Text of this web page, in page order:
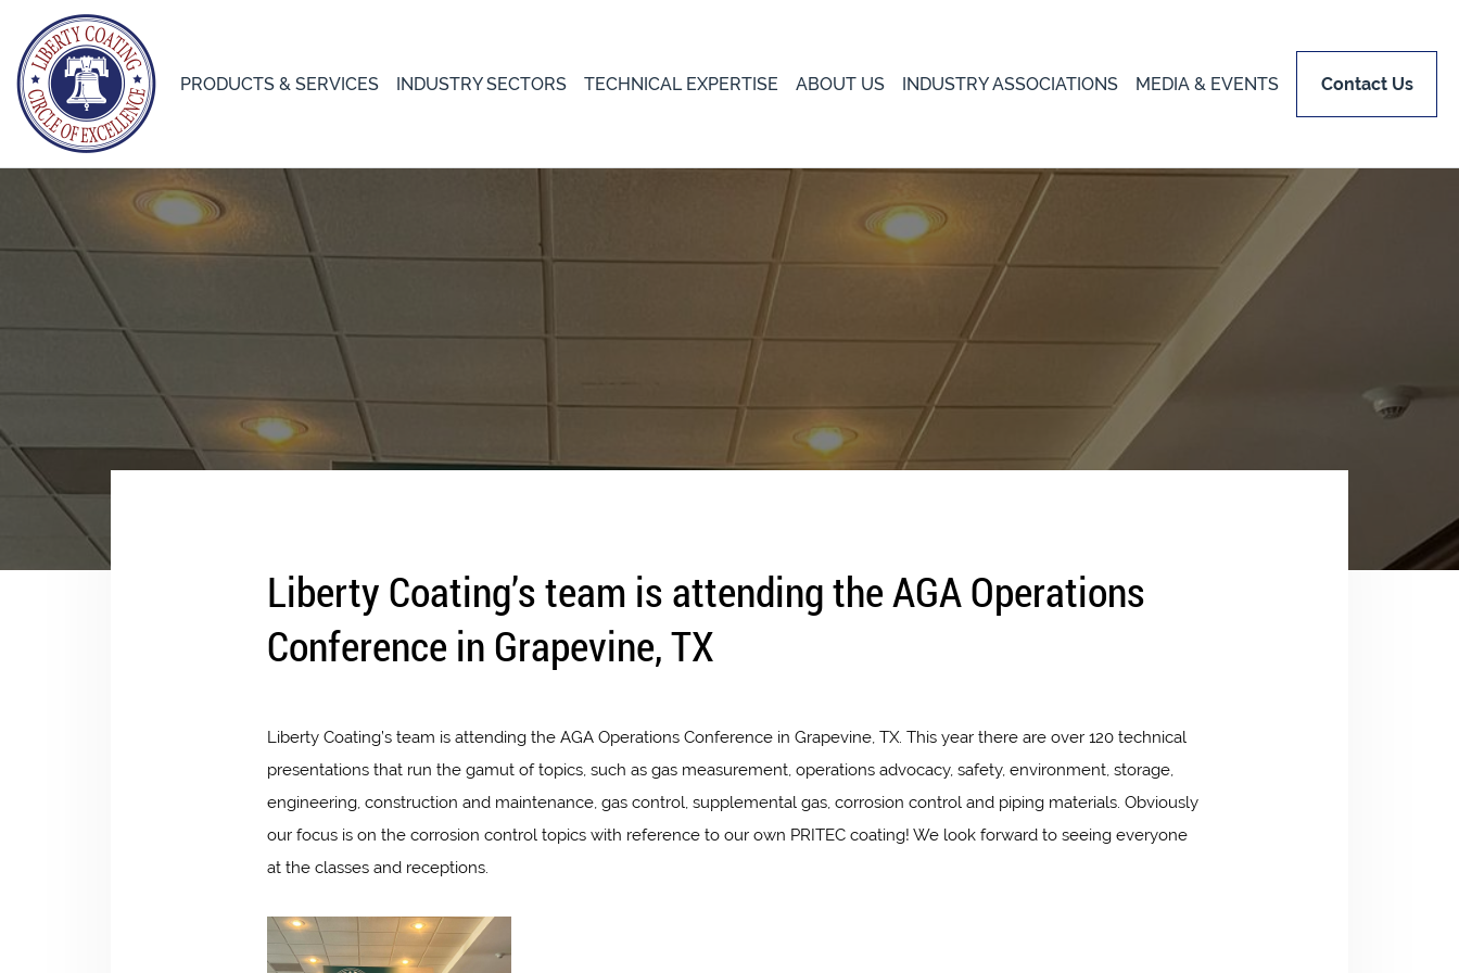
PRODUCTS & SERVICES INDUSTRY SECTORS TECHNICAL EXPERTISE ABOUT US INDUSTRY ASSOCIATIONS MEDIA & EVENTS Contact Us
Liberty Coating’s team is attending the AGA Operations
Conference in Grapevine, TX
Liberty Coating’s team is attending the AGA Operations Conference in Grapevine, TX. This year there are over 120 technical
presentations that run the gamut of topics, such as gas measurement, operations advocacy, safety, environment, storage,
engineering, construction and maintenance, gas control, supplemental gas, corrosion control and piping materials. Obviously
our focus is on the corrosion control topics with reference to our own PRITEC coating! We look forward to seeing everyone
at the classes and receptions.